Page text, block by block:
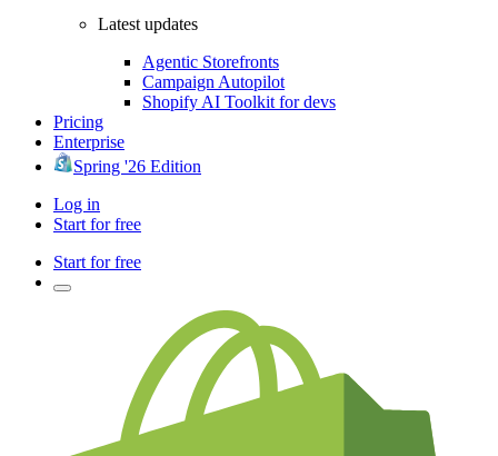
Latest updates
Agentic Storefronts
Campaign Autopilot
Shopify AI Toolkit for devs
Pricing
Enterprise
Spring '26 Edition
Log in
Start for free
Start for free